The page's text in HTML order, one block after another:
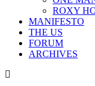
ROXY
MANIFESTO
THE US
FORUM
ARCHIVES